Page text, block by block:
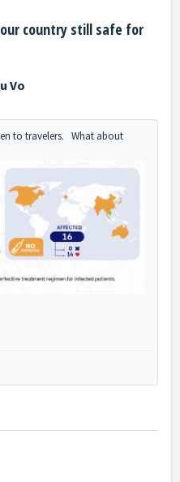
country still safe for
Vo
to travelers. What about